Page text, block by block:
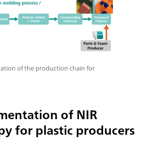
of the production chain for
of NIR
for plastic producers